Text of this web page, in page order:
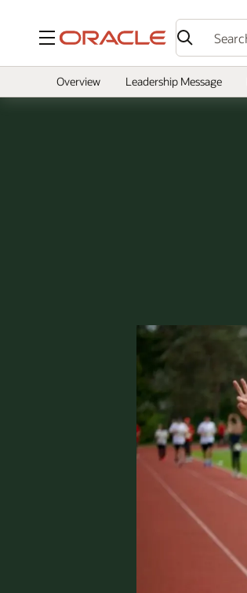
Menu
Overview Leadership Message